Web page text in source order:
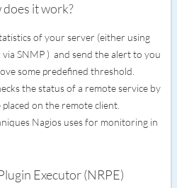
does it work?
of your server (either using
via SNMP ) and send the alert to you
some predefined threshold.
the status of a remote service by
on the remote client.
Nagios uses for monitoring in
Executor (NRPE)